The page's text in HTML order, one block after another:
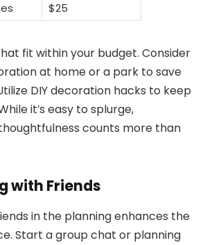
$25
fit within your budget. Consider
at home or a park to save
DIY decoration hacks to keep
it’s easy to splurge,
counts more than
with Friends
in the planning enhances the
Start a group chat or planning